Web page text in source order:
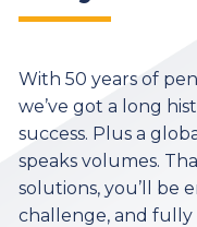
With 50 years of
we’ve got a long
success. Plus a
speaks volumes.
solutions, you’ll be
challenge, and